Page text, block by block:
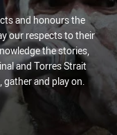
and honours the
our respects to their
the stories,
and Torres Strait
gather and play on.